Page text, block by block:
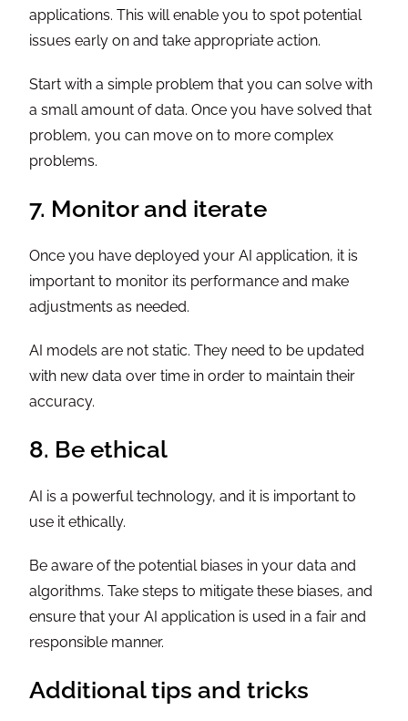
applications. This will enable you to spot potential
issues early on and take appropriate action.
Start with a simple problem that you can solve with
a small amount of data. Once you have solved that
problem, you can move on to more complex
problems.
7. Monitor and iterate
Once you have deployed your AI application, it is
important to monitor its performance and make
adjustments as needed.
AI models are not static. They need to be updated
with new data over time in order to maintain their
accuracy.
8. Be ethical
AI is a powerful technology, and it is important to
use it ethically.
Be aware of the potential biases in your data and
algorithms. Take steps to mitigate these biases, and
ensure that your AI application is used in a fair and
responsible manner.
Additional tips and tricks